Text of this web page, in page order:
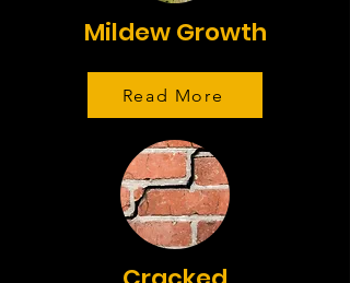
Mildew Growth
Read More